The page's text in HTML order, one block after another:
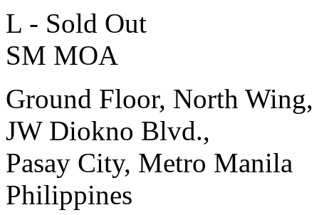
L - Sold Out
SM MOA
Ground Floor, North
JW Diokno Blvd.,
Pasay City, Metro Manila
Philippines